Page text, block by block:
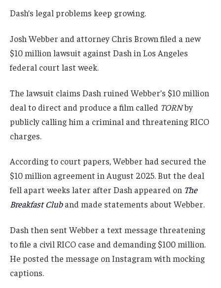
Dash’s legal problems keep growing.
Josh Webber and attorney Chris Brown filed a new
$10 million lawsuit against Dash in Los Angeles
federal court last week.
The lawsuit claims Dash ruined Webber’s $10 million
deal to direct and produce a film called TORNby
publicly calling him a criminal and threatening RICO
charges.
According to court papers, Webber had secured the
$10 million agreement in August 2025. But the deal
fell apart weeks later after Dash appeared on The
Breakfast Cluband made statements about Webber.
Dash then sent Webber a text message threatening
to file a civil RICO case and demanding $100 million.
He posted the message on Instagram with mocking
captions.